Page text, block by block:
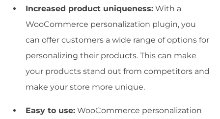
Increased product uniqueness: With a
WooCommerce personalization plugin, you
can offer customers a wide range of options for
personalizing their products. This can make
your products stand out from competitors and
make your store more unique.
Easy to use: WooCommerce personalization